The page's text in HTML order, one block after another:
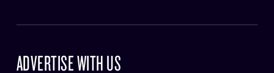
ADVERTISE WITH US